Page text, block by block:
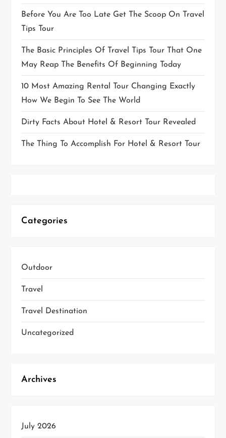
Before You Are Too Late Get The Scoop On Travel
Tips Tour
The Basic Principles Of Travel Tips Tour That One
May Reap The Benefits Of Beginning Today
10 Most Amazing Rental Tour Changing Exactly
How We Begin To See The World
Dirty Facts About Hotel & Resort Tour Revealed
The Thing To Accomplish For Hotel & Resort Tour
Categories
Outdoor
Travel
Travel Destination
Uncategorized
Archives
July 2026